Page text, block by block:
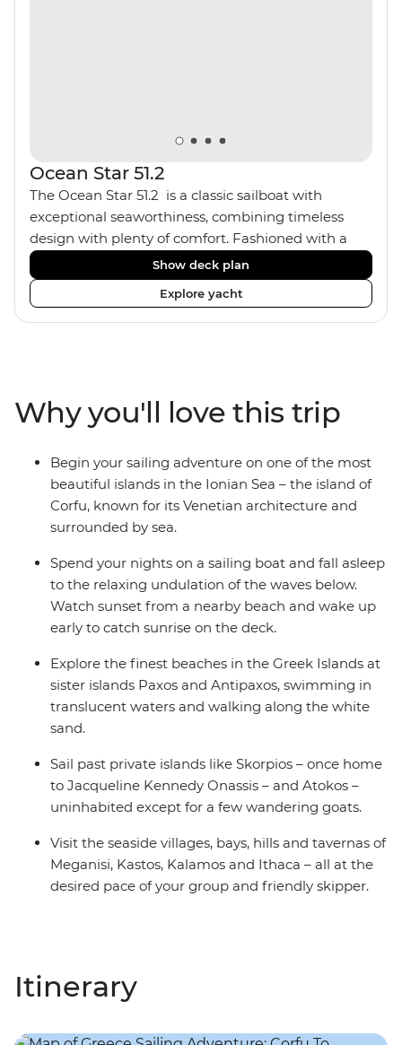
Ocean Star 51.2
The Ocean Star 51.2 is a classic sailboat with
exceptional seaworthiness, combining timeless
design with plenty of comfort. Fashioned with a
traditional wood interior, the Ocean Star 51.2 has an
impressive saloon and offers spacious [for a sailing
boat] cabins. Equipped with 2 double cabins and 2
twin bunk cabins, the Ocean Star 51.2 is the perfect
Show deck plan
Explore yacht
Why you'll love this trip
Begin your sailing adventure on one of the most
beautiful islands in the Ionian Sea – the island of
Corfu, known for its Venetian architecture and
surrounded by sea.
Spend your nights on a sailing boat and fall asleep
to the relaxing undulation of the waves below.
Watch sunset from a nearby beach and wake up
early to catch sunrise on the deck.
Explore the finest beaches in the Greek Islands at
sister islands Paxos and Antipaxos, swimming in
translucent waters and walking along the white
sand.
Sail past private islands like Skorpios – once home
to Jacqueline Kennedy Onassis – and Atokos –
uninhabited except for a few wandering goats.
Visit the seaside villages, bays, hills and tavernas of
Meganisi, Kastos, Kalamos and Ithaca – all at the
desired pace of your group and friendly skipper.
Itinerary